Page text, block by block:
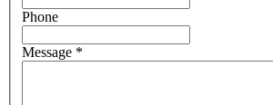
Phone
Message *